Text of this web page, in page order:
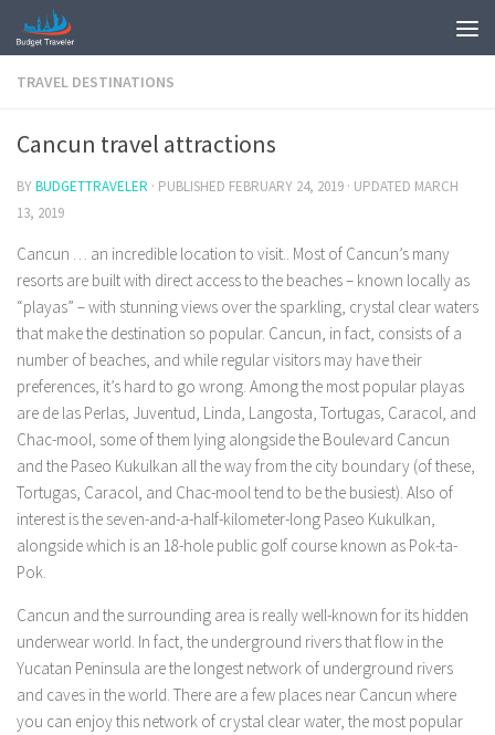
TRAVEL DESTINATIONS
Cancun travel attractions
BYBUDGETTRAVELER · PUBLISHED FEBRUARY 24, 2019 · UPDATED MARCH
13, 2019
Cancun … an incredible location to visit.. Most of Cancun’s many
resorts are built with direct access to the beaches – known locally as
“playas” – with stunning views over the sparkling, crystal clear waters
that make the destination so popular. Cancun, in fact, consists of a
number of beaches, and while regular visitors may have their
preferences, it’s hard to go wrong. Among the most popular playas
are de las Perlas, Juventud, Linda, Langosta, Tortugas, Caracol, and
Chac-mool, some of them lying alongside the Boulevard Cancun
and the Paseo Kukulkan all the way from the city boundary (of these,
Tortugas, Caracol, and Chac-mool tend to be the busiest). Also of
interest is the seven-and-a-half-kilometer-long Paseo Kukulkan,
alongside which is an 18-hole public golf course known as Pok-ta-
Pok.
Cancun and the surrounding area is really well-known for its hidden
underwear world. In fact, the underground rivers that flow in the
Yucatan Peninsula are the longest network of underground rivers
and caves in the world. There are a few places near Cancun where
you can enjoy this network of crystal clear water, the most popular